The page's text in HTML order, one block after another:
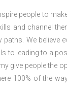
people to
and channel
We believe
to leading to a
give people the
100% of the